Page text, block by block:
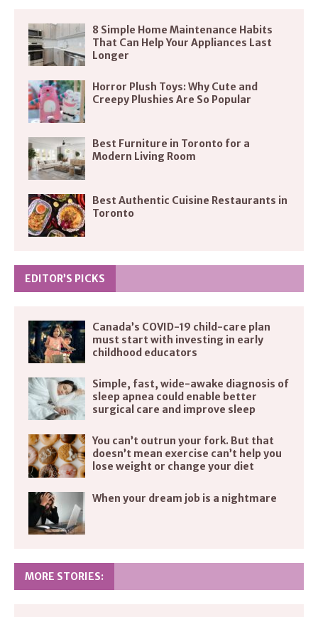
8 Simple Home Maintenance Habits
That Can Help Your Appliances Last
Longer
Horror Plush Toys: Why Cute and
Creepy Plushies Are So Popular
Best Furniture in Toronto for a
Modern Living Room
Best Authentic Cuisine Restaurants in
Toronto
EDITOR’S PICKS
Canada’s COVID-19 child-care plan
must start with investing in early
childhood educators
Simple, fast, wide-awake diagnosis of
sleep apnea could enable better
surgical care and improve sleep
You can’t outrun your fork. But that
doesn’t mean exercise can’t help you
lose weight or change your diet
When your dream job is a nightmare
MORE STORIES: